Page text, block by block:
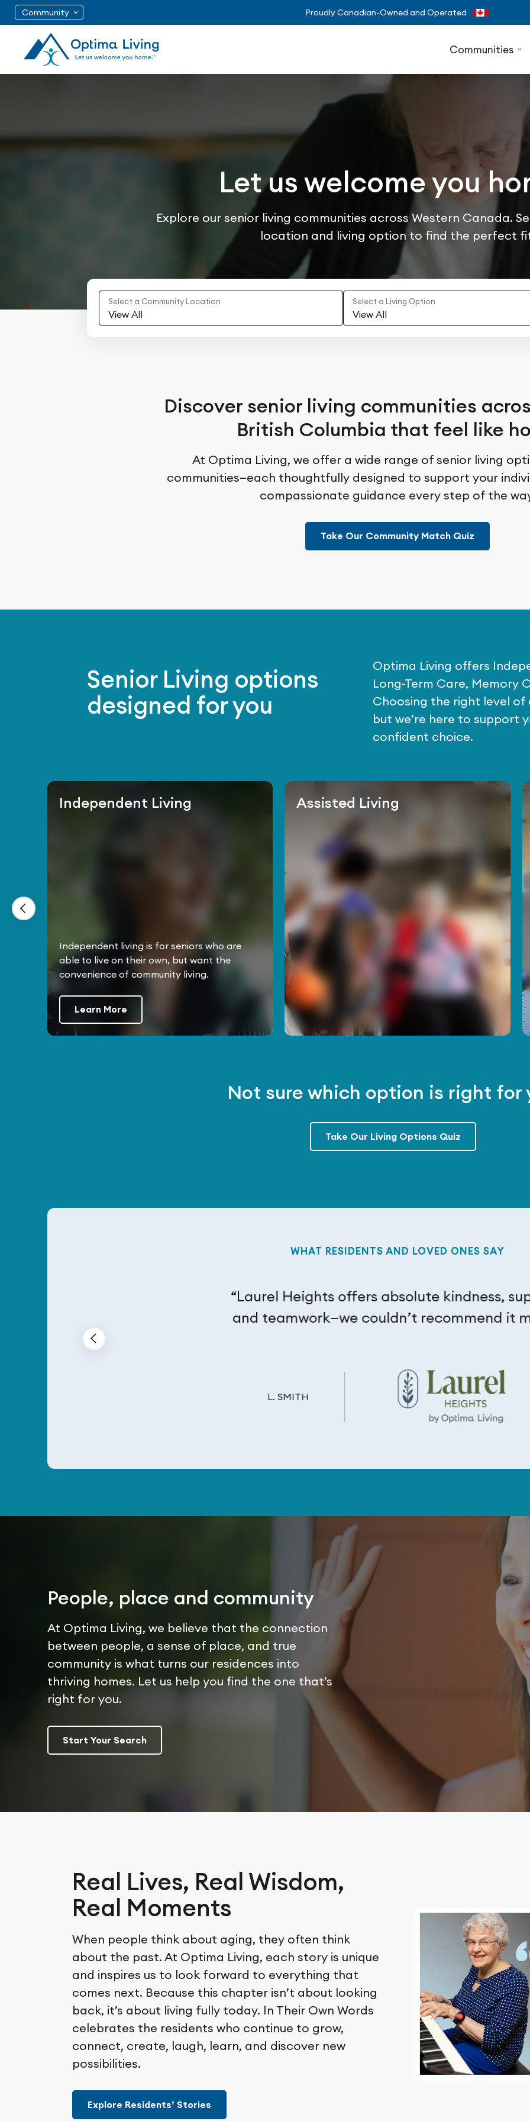
Community Proudly Canadian-Owned and Operated
Communities
Let us welcome you
Explore our senior living communities across Western Canada.
location and living option to find the perfect
Select a Community Location
View All
Select a Living Option
View All
Discover senior living communities
British Columbia that feel like
At Optima Living, we offer a wide range of senior living
communities—each thoughtfully designed to support your
compassionate guidance every step of the
Take Our Community Match Quiz
Senior Living options
designed for you
Optima Living offers
Long-Term Care, Memory
Choosing the right level
but we’re here to support
confident choice.
Independent Living
Independent living is for seniors who are
able to live on their own, but want the
convenience of community living.
Learn More
Assisted Living
Not sure which option is right for
Take Our Living Options Quiz
WHAT RESIDENTS AND LOVED ONES SAY
“Laurel Heights offers absolute kindness,
and teamwork—we couldn’t recommend it
L. SMITH
People, place and community
At Optima Living, we believe that the connection
between people, a sense of place, and true
community is what turns our residences into
thriving homes. Let us help you find the one that’s
right for you.
Start Your Search
Real Lives, Real Wisdom,
Real Moments
When people think about aging, they often think
about the past. At Optima Living, each story is unique
and inspires us to look forward to everything that
comes next. Because this chapter isn’t about looking
back, it’s about living fully today. In Their Own Words
celebrates the residents who continue to grow,
connect, create, laugh, learn, and discover new
possibilities.
Explore Residents’ Stories